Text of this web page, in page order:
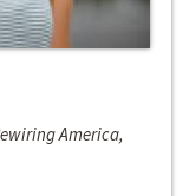
America,